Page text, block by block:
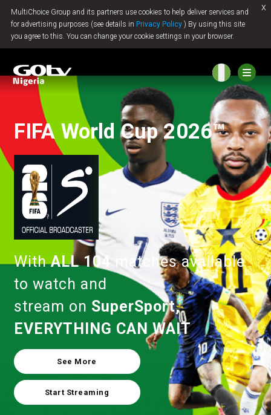
MultiChoice Group and its partners use cookies to help deliver services and
for advertising purposes (see details in Privacy Policy ) By using this site
you agree to this. You can change your cookie settings in your browser.
x
Jump to content
FIFA World Cup 2026™
WithALL 104matches available
to watch and
stream on SuperSport,
EVERYTHING CAN WAIT
See More
Start Streaming